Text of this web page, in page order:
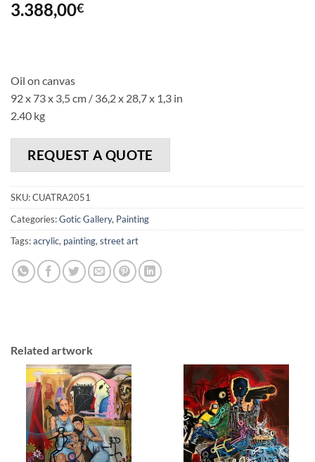
3.388,00€
Oil on canvas
92 x 73 x 3,5 cm / 36,2 x 28,7 x 1,3 in
2.40 kg
REQUEST A QUOTE
SKU:CUATRA2051
Categories:Gotic Gallery, Painting
Tags:acrylic, painting, street art
Related artwork